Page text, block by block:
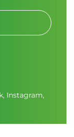
, Instagram,